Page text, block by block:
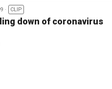
CLIP
down of coronavirus